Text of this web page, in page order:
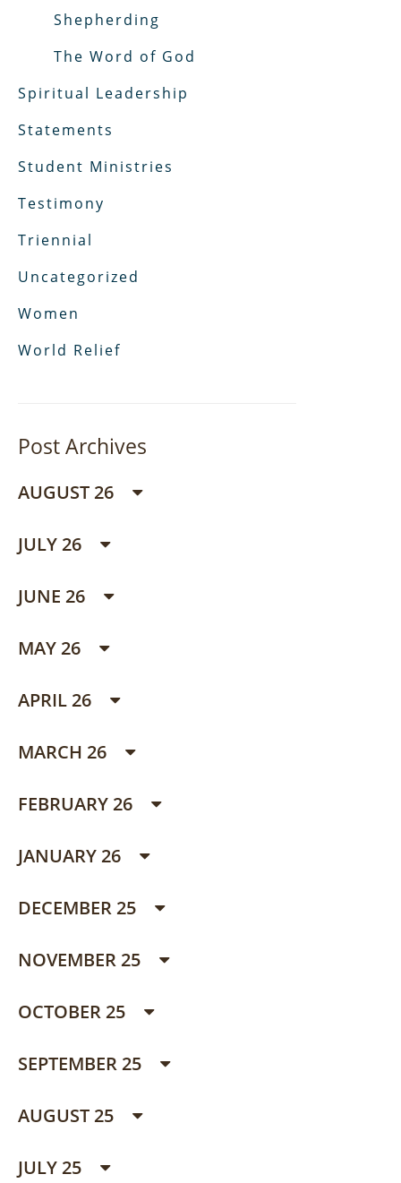
Shepherding
The Word of God
Spiritual Leadership
Statements
Student Ministries
Testimony
Triennial
Uncategorized
Women
World Relief
Post Archives
AUGUST 26
JULY 26
JUNE 26
MAY 26
APRIL 26
MARCH 26
FEBRUARY 26
JANUARY 26
DECEMBER 25
NOVEMBER 25
OCTOBER 25
SEPTEMBER 25
AUGUST 25
JULY 25